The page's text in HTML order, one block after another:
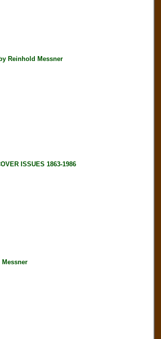
Reinhold Messner
ISSUES 1863-1986
Messner